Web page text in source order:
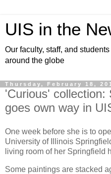
UIS in the
Our faculty, staff, and
around the globe
Thursday, February 18,
'Curious' collection:
goes own way in
One week before she is to
University of Illinois
living room of her Springfield
Some paintings are stacked